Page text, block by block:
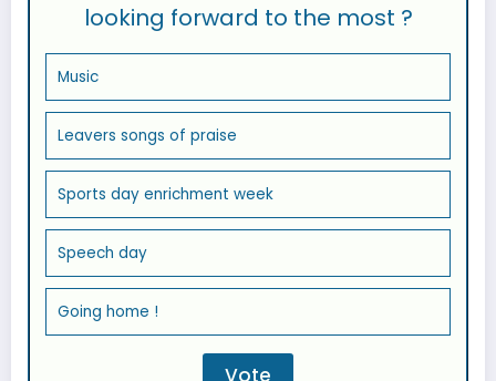
looking forward to the most ?
Music
Leavers songs of praise
Sports day enrichment week
Speech day
Going home !